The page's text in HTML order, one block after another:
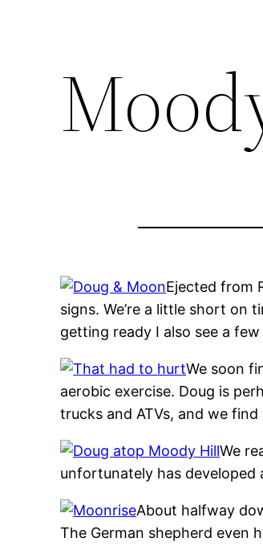
Ejected from
signs. We’re a little short on
getting ready I also see a
We soon
aerobic exercise. Doug is
trucks and ATVs, and we
We
unfortunately has developed
About halfway
The German shepherd even